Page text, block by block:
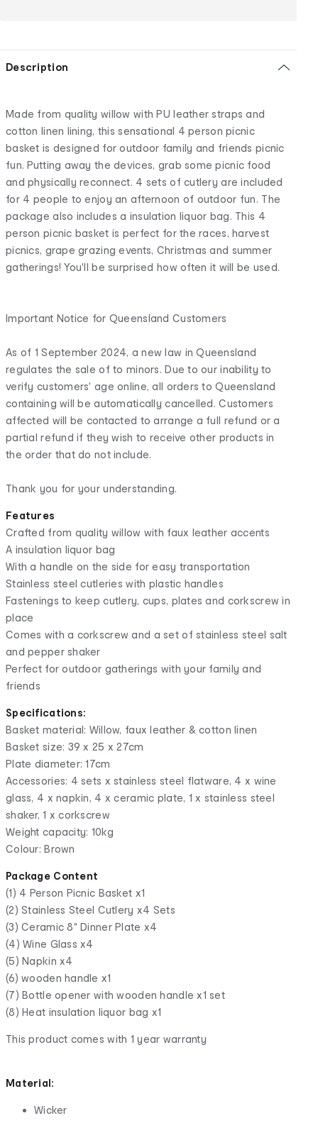
Description
Made from quality willow with PU leather straps and
cotton linen lining, this sensational 4 person picnic
basket is designed for outdoor family and friends picnic
fun. Putting away the devices, grab some picnic food
and physically reconnect. 4 sets of cutlery are included
for 4 people to enjoy an afternoon of outdoor fun. The
package also includes a insulation liquor bag. This 4
person picnic basket is perfect for the races, harvest
picnics, grape grazing events, Christmas and summer
gatherings! You'll be surprised how often it will be used.
Important Notice for Queensland Customers
As of 1 September 2024, a new law in Queensland
regulates the sale of to minors. Due to our inability to
verify customers' age online, all orders to Queensland
containing will be automatically cancelled. Customers
affected will be contacted to arrange a full refund or a
partial refund if they wish to receive other products in
the order that do not include.
Thank you for your understanding.
Features
Crafted from quality willow with faux leather accents
A insulation liquor bag
With a handle on the side for easy transportation
Stainless steel cutleries with plastic handles
Fastenings to keep cutlery, cups, plates and corkscrew in
place
Comes with a corkscrew and a set of stainless steel salt
and pepper shaker
Perfect for outdoor gatherings with your family and
friends
Specifications:
Basket material: Willow, faux leather & cotton linen
Basket size: 39 x 25 x 27cm
Plate diameter: 17cm
Accessories: 4 sets x stainless steel flatware, 4 x wine
glass, 4 x napkin, 4 x ceramic plate, 1 x stainless steel
shaker, 1 x corkscrew
Weight capacity: 10kg
Colour: Brown
Package Content
(1) 4 Person Picnic Basket x1
(2) Stainless Steel Cutlery x4 Sets
(3) Ceramic 8" Dinner Plate x4
(4) Wine Glass x4
(5) Napkin x4
(6) wooden handle x1
(7) Bottle opener with wooden handle x1 set
(8) Heat insulation liquor bag x1
This product comes with 1 year warranty
Material:
Wicker